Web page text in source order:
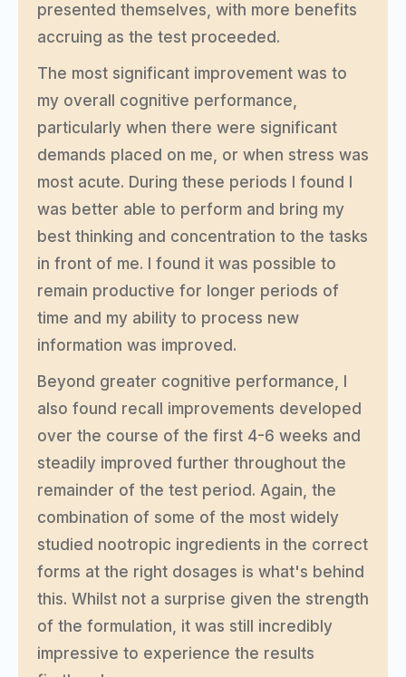
presented themselves, with more benefits
accruing as the test proceeded.
The most significant improvement was to
my overall cognitive performance,
particularly when there were significant
demands placed on me, or when stress was
most acute. During these periods I found I
was better able to perform and bring my
best thinking and concentration to the tasks
in front of me. I found it was possible to
remain productive for longer periods of
time and my ability to process new
information was improved.
Beyond greater cognitive performance, I
also found recall improvements developed
over the course of the first 4-6 weeks and
steadily improved further throughout the
remainder of the test period. Again, the
combination of some of the most widely
studied nootropic ingredients in the correct
forms at the right dosages is what's behind
this. Whilst not a surprise given the strength
of the formulation, it was still incredibly
impressive to experience the results